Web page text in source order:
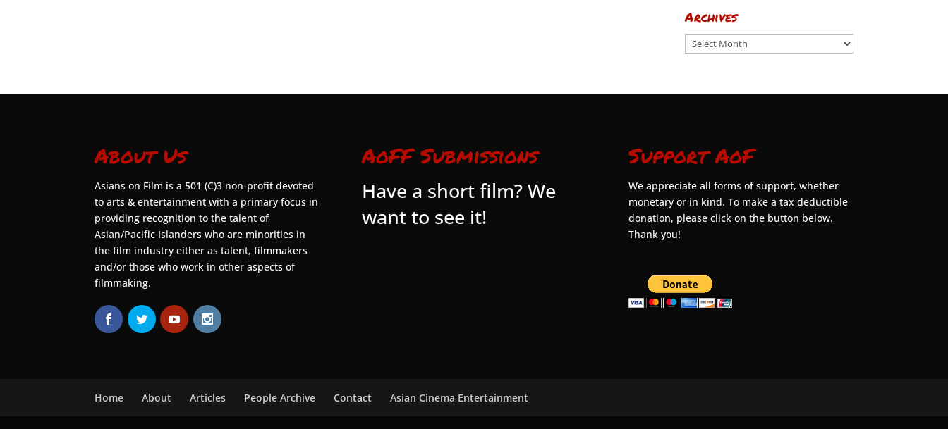
Archives
Archives
About Us
Asians on Film is a 501 (C)3 non-profit devoted
to arts & entertainment with a primary focus in
providing recognition to the talent of
Asian/Pacific Islanders who are minorities in
the film industry either as talent, filmmakers
and/or those who work in other aspects of
filmmaking.
AoFF Submissions
Have a short film? We
want to see it!
Support AoF
We appreciate all forms of support, whether
monetary or in kind. To make a tax deductible
donation, please click on the button below.
Thank you!
Home About Articles People Archive Contact Asian Cinema Entertainment